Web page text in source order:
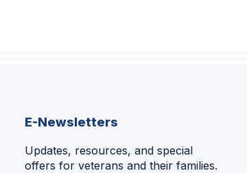
E-Newsletters
Updates, resources, and special
offers for veterans and their families.